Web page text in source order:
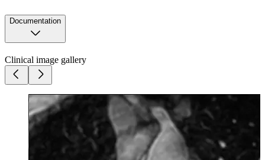
Documentation
Clinical image gallery